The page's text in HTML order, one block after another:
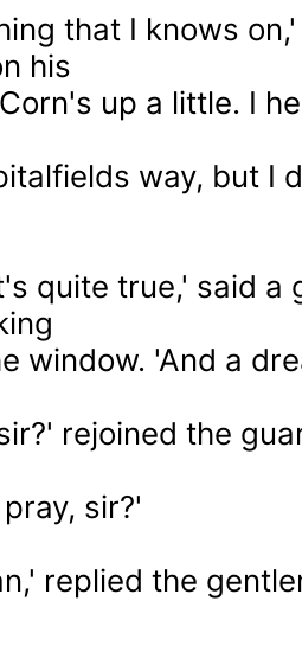
that I knows
his
up a little. I
way, but I
quite true,' said a
window. 'And a
rejoined the
sir?'
replied the